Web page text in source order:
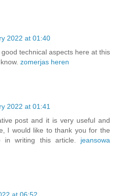
2022 at 01:40
technical aspects here at this
zomerjas heren
2022 at 01:41
post and it is very useful and
I would like to thank you for the
in writing this article. jeansowa